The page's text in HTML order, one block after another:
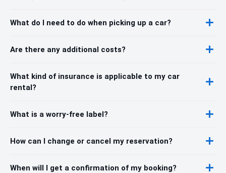
What do I need to do when picking up a car?
Are there any additional costs?
What kind of insurance is applicable to my car
rental?
What is a worry-free label?
How can I change or cancel my reservation?
When will I get a confirmation of my booking?